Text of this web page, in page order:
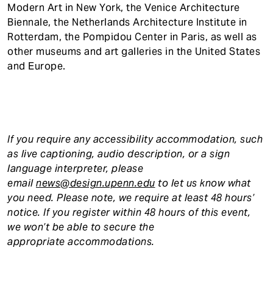
Modern Art in New York, the Venice Architecture
Biennale, the Netherlands Architecture Institute in
Rotterdam, the Pompidou Center in Paris, as well as
other museums and art galleries in the United States
and Europe.
If you require any accessibility accommodation, such
as live captioning, audio description, or a sign
language interpreter, please
emailnews@design.upenn.edu to let us know what
you need. Please note, we require at least 48 hours’
notice. If you register within 48 hours of this event,
we won’t be able to secure the
appropriate accommodations.